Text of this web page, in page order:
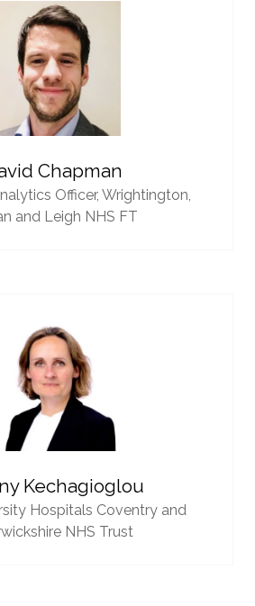
Chapman
Officer, Wrightington,
and Leigh NHS FT
Kechagioglou
Hospitals Coventry and
NHS Trust